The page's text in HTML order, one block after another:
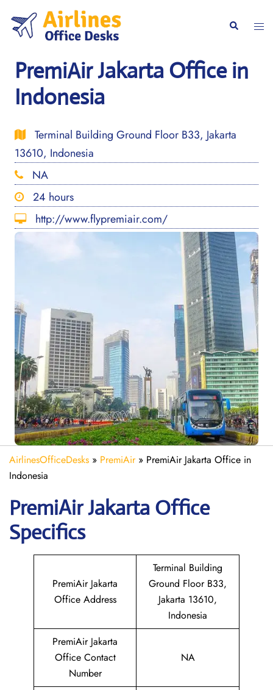
content
Search
PremiAir Jakarta Office in
Indonesia
Terminal Building Ground Floor B33, Jakarta
13610, Indonesia
NA
24 hours
http://www.flypremiair.com/
AirlinesOfficeDesks » PremiAir» PremiAir Jakarta Office in
Indonesia
PremiAirJakarta Office
Specifics
PremiAir Jakarta
Office Address
Terminal Building
Ground Floor B33,
Jakarta 13610,
Indonesia
PremiAir Jakarta
Office Contact
Number
NA